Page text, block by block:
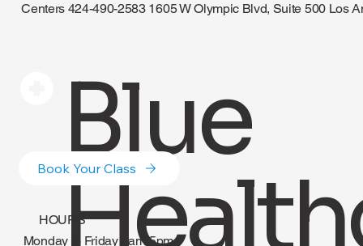
Centers 424-490-2583 1605 W Olympic Blvd, Suite 500 Los
Blue
Book Your Class
HOURS
Monday to Friday 8am-5pm